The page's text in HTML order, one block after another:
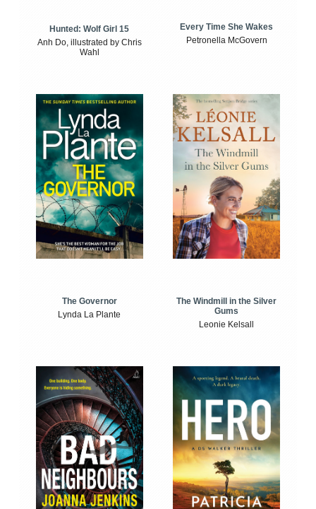
Hunted: Wolf Girl 15
Anh Do, illustrated by Chris
Wahl
Every Time She Wakes
Petronella McGovern
The Governor
Lynda La Plante
The Windmill in the Silver
Gums
Leonie Kelsall